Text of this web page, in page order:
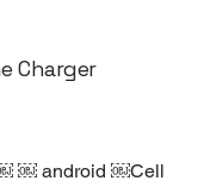
Charger
￼ ￼ android ￼Cell